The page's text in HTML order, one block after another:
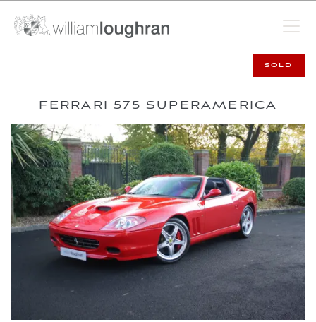
SOLD
FERRARI 575 SUPERAMERICA